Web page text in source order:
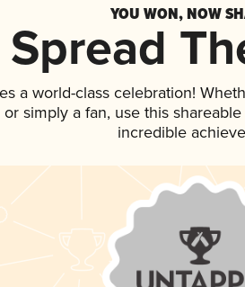
YOU WON, NOW
Spread
a world-class celebration!
simply a fan, use this
incredible